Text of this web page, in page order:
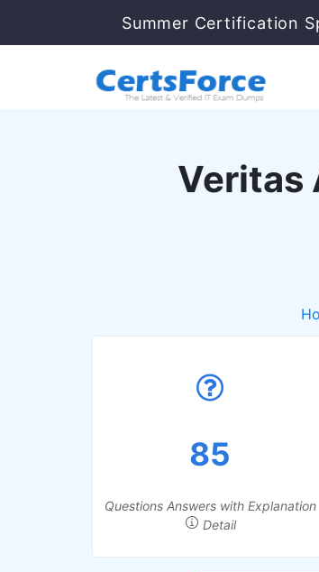
Summer Certification
Veritas
85
Questions Answers with Explanation
Detail